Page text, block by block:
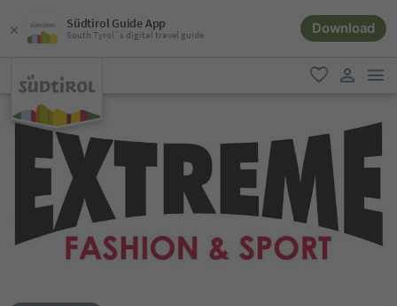
Südtirol Guide App
South Tyrol´s digital travel guide Download
favorite